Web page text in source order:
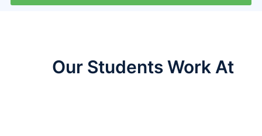
Our Students Work At​